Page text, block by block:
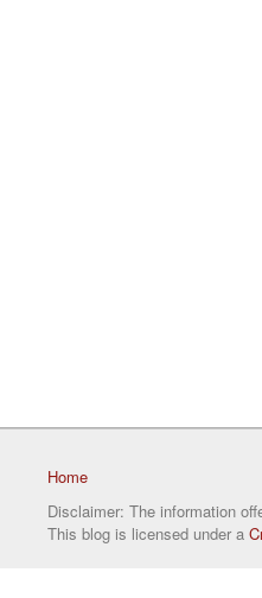
Home
Disclaimer: The information
This blog is licensed under a